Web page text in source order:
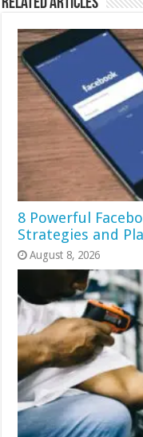
8 Powerful
Strategies and
August 8, 2026